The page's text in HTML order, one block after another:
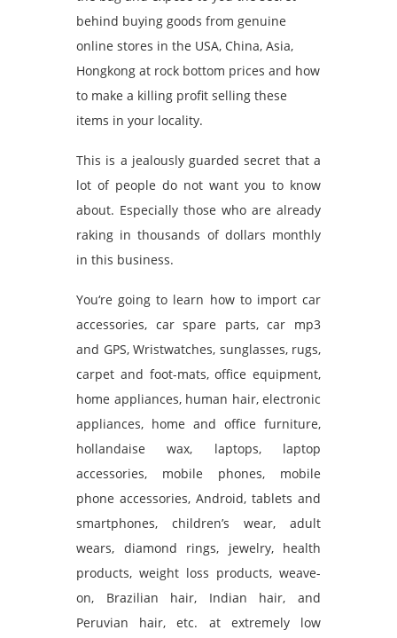
behind buying goods from genuine
online stores in the USA, China, Asia,
Hongkong at rock bottom prices and how
to make a killing profit selling these
items in your locality.
This is a jealously guarded secret that a
lot of people do not want you to know
about. Especially those who are already
raking in thousands of dollars monthly
in this business.
You‘re going to learn how to import car
accessories, car spare parts, car mp3
and GPS, Wristwatches, sunglasses, rugs,
carpet and foot-mats, office equipment,
home appliances, human hair, electronic
appliances, home and office furniture,
hollandaise wax, laptops, laptop
accessories, mobile phones, mobile
phone accessories, Android, tablets and
smartphones, children’s wear, adult
wears, diamond rings, jewelry, health
products, weight loss products, weave-
on, Brazilian hair, Indian hair, and
Peruvian hair, etc. at extremely low